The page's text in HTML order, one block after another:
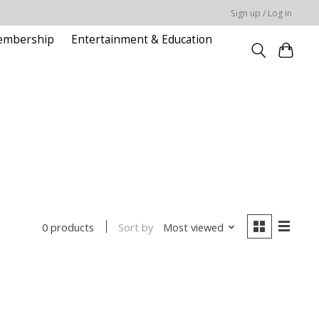
Sign up / Log in
Entertainment & Education
0 products Sort by Most viewed